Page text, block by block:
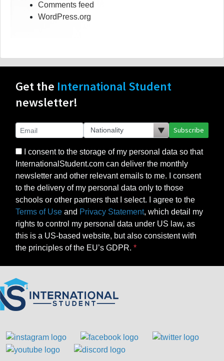
Comments feed
WordPress.org
Get the International Student
newsletter!
Subscribe
I consent to the storage of my personal data so that
InternationalStudent.com can deliver the monthly
newsletter and other relevant emails to me. I consent
to the delivery of my personal data only to those
schools or other partners that I select. I agree to the
Terms of Use and Privacy Statement, which detail my
rights to control my personal data under US law, as
this is a US-based website, but also consistent with
the principles of the EU’s GDPR.